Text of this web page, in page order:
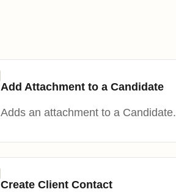
Add Attachment to a Candidate
Adds an attachment to a Candidate.
Create Client Contact